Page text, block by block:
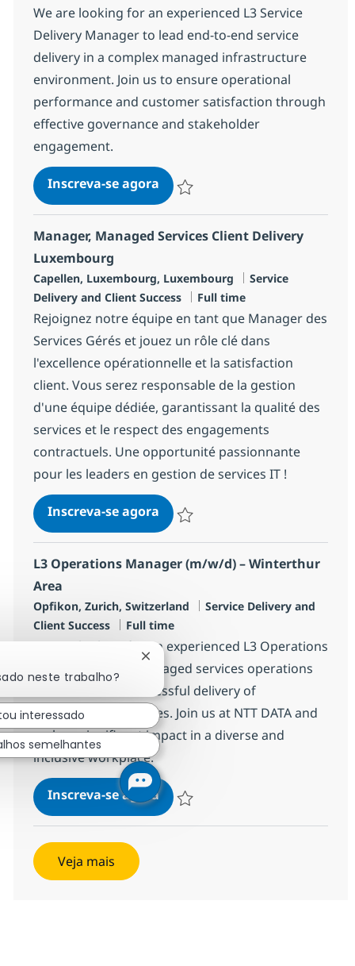
We are looking for an experienced L3 Service
Delivery Manager to lead end-to-end service
delivery in a complex managed infrastructure
environment. Join us to ensure operational
performance and customer satisfaction through
effective governance and stakeholder
engagement.
Inscreva-se agoraL3 Service Delivery Manager
Manager, Managed Services Client Delivery
Luxembourg
Localização
Capellen, Luxembourg, Luxembourg Categoria
Service
Delivery and Client Success
Job Type
Full time
Rejoignez notre équipe en tant que Manager des
Services Gérés et jouez un rôle clé dans
l'excellence opérationnelle et la satisfaction
client. Vous serez responsable de la gestion
d'une équipe dédiée, garantissant la qualité des
services et le respect des engagements
contractuels. Une opportunité passionnante
pour les leaders en gestion de services IT !
Inscreva-se agoraManager, Managed Services
L3 Operations Manager (m/w/d) – Winterthur
Area
Localização
Opfikon, Zurich, Switzerland Categoria
Service Delivery and
Client Success
Job Type
Full time
We are looking for an experienced L3 Operations
Manager to lead managed services operations
and ensure the successful delivery of
infrastructure services. Join us at NTT DATA and
make a significant impact in a diverse and
inclusive workplace.
Inscreva-se agoraL3 Operations Manager (m/w/
Veja mais
neste trabalho?
Fechar notificação de chatbot
interessado
semelhantes